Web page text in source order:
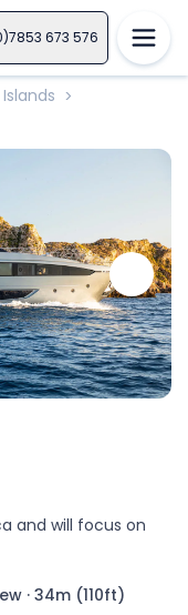
673 576
>
and will focus on
· 34m (110ft)